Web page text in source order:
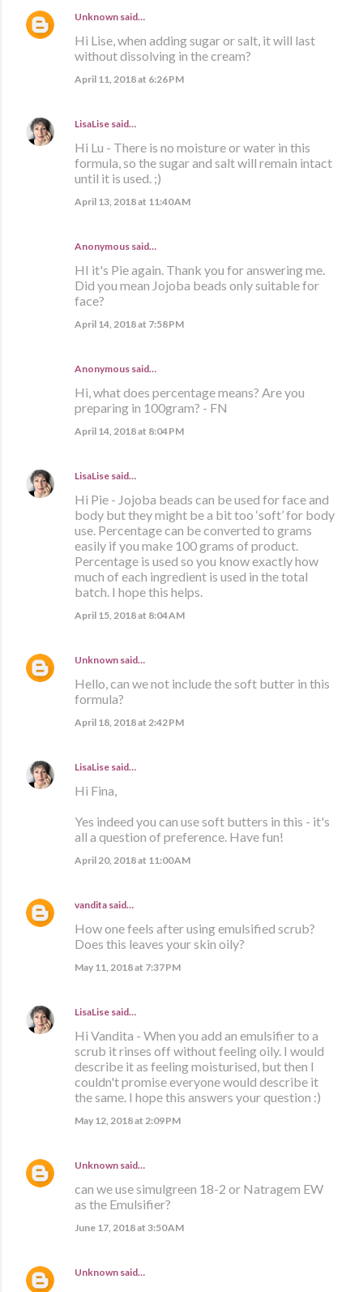
Unknown said…
Hi Lise, when adding sugar or salt, it will last
without dissolving in the cream?
April 11, 2018 at 6:26 PM
LisaLise said…
Hi Lu - There is no moisture or water in this
formula, so the sugar and salt will remain intact
until it is used. ;)
April 13, 2018 at 11:40 AM
Anonymous said…
HI it's Pie again. Thank you for answering me.
Did you mean Jojoba beads only suitable for
face?
April 14, 2018 at 7:58 PM
Anonymous said…
Hi, what does percentage means? Are you
preparing in 100gram? - FN
April 14, 2018 at 8:04 PM
LisaLise said…
Hi Pie - Jojoba beads can be used for face and
body but they might be a bit too ‘soft’ for body
use. Percentage can be converted to grams
easily if you make 100 grams of product.
Percentage is used so you know exactly how
much of each ingredient is used in the total
batch. I hope this helps.
April 15, 2018 at 8:04 AM
Unknown said…
Hello, can we not include the soft butter in this
formula?
April 18, 2018 at 2:42 PM
LisaLise said…
Hi Fina,
Yes indeed you can use soft butters in this - it's
all a question of preference. Have fun!
April 20, 2018 at 11:00 AM
vandita said…
How one feels after using emulsified scrub?
Does this leaves your skin oily?
May 11, 2018 at 7:37 PM
LisaLise said…
Hi Vandita - When you add an emulsifier to a
scrub it rinses off without feeling oily. I would
describe it as feeling moisturised, but then I
couldn't promise everyone would describe it
the same. I hope this answers your question :)
May 12, 2018 at 2:09 PM
Unknown said…
can we use simulgreen 18-2 or Natragem EW
as the Emulsifier?
June 17, 2018 at 3:50 AM
Unknown said…